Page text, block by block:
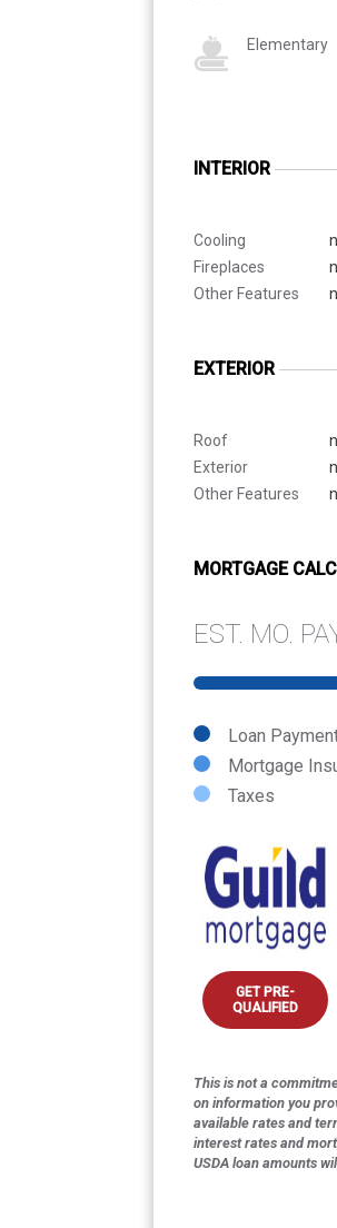
Elementary
INTERIOR
Cooling
Fireplaces
Other Features
EXTERIOR
Roof
Exterior
Other Features
MORTGAGE
EST. MO.
Loan
Mortgage
Taxes
GET PRE-
QUALIFIED
This is not a
on information you
available rates and
interest rates and
USDA loan amounts